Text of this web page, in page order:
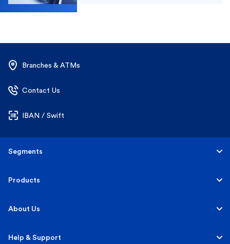
Branches & ATMs
Contact Us
IBAN / Swift
Segments
Personal
Business Banking
Products
Accounts
Cards
About Us
Careers
Help & Support